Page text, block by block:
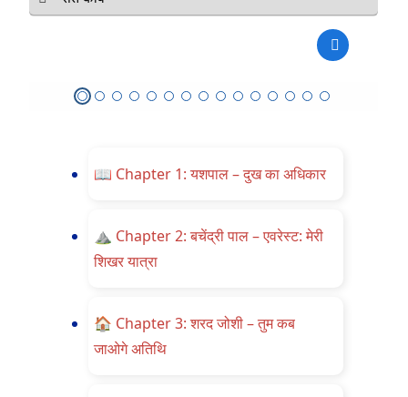
📖 Chapter 1: यशपाल – दुख का अधिकार
⛰️ Chapter 2: बचेंद्री पाल – एवरेस्ट: मेरी
शिखर यात्रा
🏠 Chapter 3: शरद जोशी – तुम कब
जाओगे अतिथि